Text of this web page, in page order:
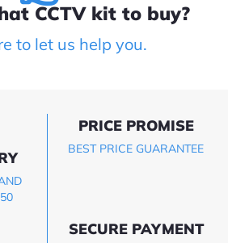
CCTV kit to buy?
to let us help you.
PRICE PROMISE
BEST PRICE GUARANTEE
SECURE PAYMENT